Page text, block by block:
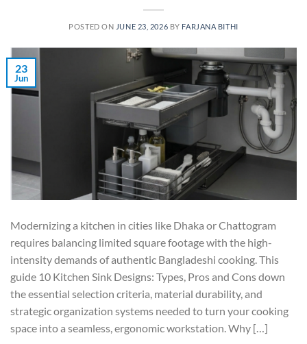
POSTED ON JUNE 23, 2026 BY FARJANA BITHI
23
Jun
Modernizing a kitchen in cities like Dhaka or Chattogram
requires balancing limited square footage with the high-
intensity demands of authentic Bangladeshi cooking. This
guide 10 Kitchen Sink Designs: Types, Pros and Cons down
the essential selection criteria, material durability, and
strategic organization systems needed to turn your cooking
space into a seamless, ergonomic workstation. Why […]